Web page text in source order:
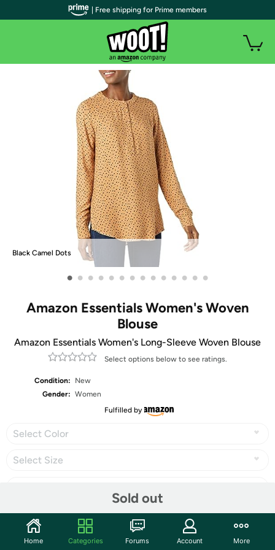
Black Camel Dots
• • • • • • • • • • • • • •
Amazon Essentials Women's Woven
Blouse
Amazon Essentials Women's Long-Sleeve Woven Blouse
Select options below to see ratings.
Condition:
New
Gender: Women
Fulfilled by
Select Color
Select Size
Sold out
Share
| Free shipping for Prime members
Home Categories Forums Account More